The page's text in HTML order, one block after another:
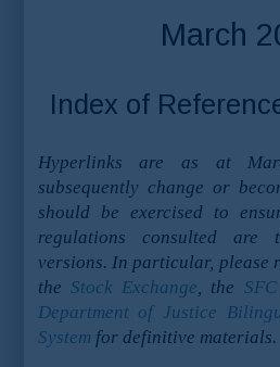
March
Index of
Hyperlinks are as at
subsequently change or
should be exercised to
regulations consulted are
versions. In particular, please
the Stock Exchange, the SFC
Department of Justice
System for definitive materials.